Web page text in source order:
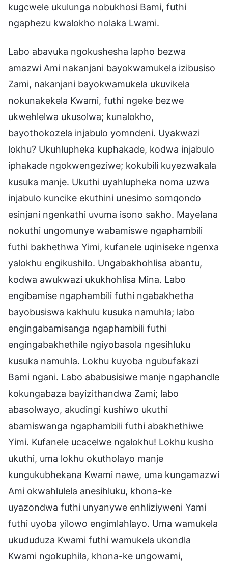
kugcwele ukulunga nobukhosi Bami, futhi
ngaphezu kwalokho nolaka Lwami.
Labo abavuka ngokushesha lapho bezwa
amazwi Ami nakanjani bayokwamukela izibusiso
Zami, nakanjani bayokwamukela ukuvikela
nokunakekela Kwami, futhi ngeke bezwe
ukwehlelwa ukusolwa; kunalokho,
bayothokozela injabulo yomndeni. Uyakwazi
lokhu? Ukuhlupheka kuphakade, kodwa injabulo
iphakade ngokwengeziwe; kokubili kuyezwakala
kusuka manje. Ukuthi uyahlupheka noma uzwa
injabulo kuncike ekuthini unesimo somqondo
esinjani ngenkathi uvuma isono sakho. Mayelana
nokuthi ungomunye wabamiswe ngaphambili
futhi bakhethwa Yimi, kufanele uqiniseke ngenxa
yalokhu engikushilo. Ungabakhohlisa abantu,
kodwa awukwazi ukukhohlisa Mina. Labo
engibamise ngaphambili futhi ngabakhetha
bayobusiswa kakhulu kusuka namuhla; labo
engingabamisanga ngaphambili futhi
engingabakhethile ngiyobasola ngesihluku
kusuka namuhla. Lokhu kuyoba ngubufakazi
Bami ngani. Labo ababusisiwe manje ngaphandle
kokungabaza bayizithandwa Zami; labo
abasolwayo, akudingi kushiwo ukuthi
abamiswanga ngaphambili futhi abakhethiwe
Yimi. Kufanele ucacelwe ngalokhu! Lokhu kusho
ukuthi, uma lokhu okutholayo manje
kungukubhekana Kwami nawe, uma kungamazwi
Ami okwahlulela anesihluku, khona-ke
uyazondwa futhi unyanywe enhliziyweni Yami
futhi uyoba yilowo engimlahlayo. Uma wamukela
ukududuza Kwami futhi wamukela ukondla
Kwami ngokuphila, khona-ke ungowami,